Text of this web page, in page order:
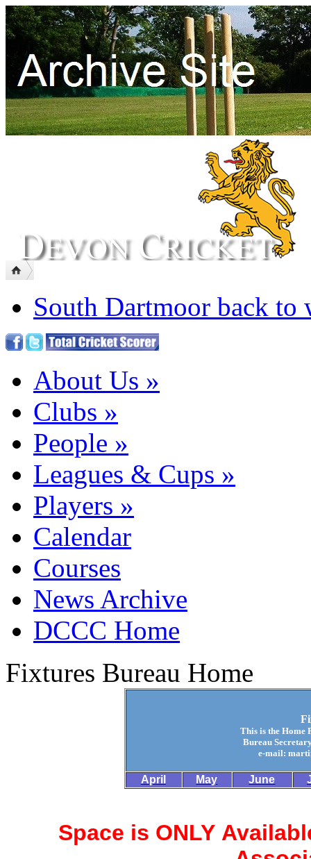
South Dartmoor back to
About Us »
Clubs »
People »
Leagues & Cups »
Players »
Calendar
Courses
News Archive
DCCC Home
Fixtures Bureau Home
This is the Home
Bureau
e-mail:
April May June
Space is ONLY